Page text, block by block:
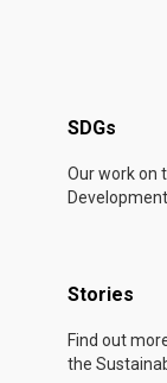
SDGs
Our work on
Development
Stories
Find out
the